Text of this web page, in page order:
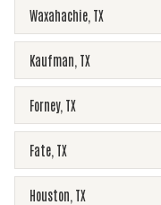
Waxahachie TX
Kaufman TX
Forney, TX
Fate TX
Houston TX